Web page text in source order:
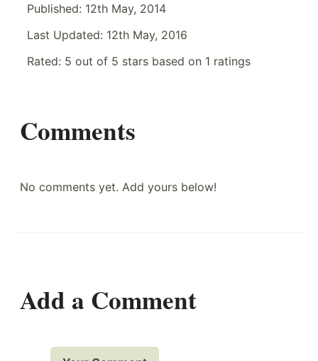
Published: 12th May, 2014
Last Updated: 12th May, 2016
Rated: 5 out of 5 stars based on 1 ratings
Comments
No comments yet. Add yours below!
Add a Comment